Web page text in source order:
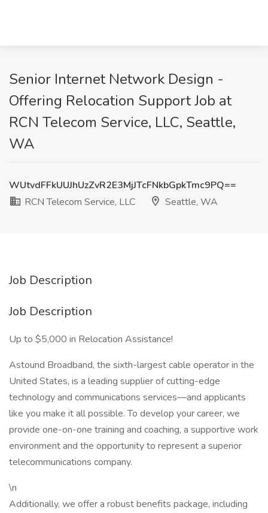
Senior Internet Network Design -
Offering Relocation Support Job at
RCN Telecom Service, LLC, Seattle,
WA
WUtvdFFkUUJhUzZvR2E3MjJTcFNkbGpkTmc9PQ==
RCN Telecom Service, LLC
Seattle, WA
Job Description
Job Description
Up to $5,000 in Relocation Assistance!
Astound Broadband, the sixth-largest cable operator in the
United States, is a leading supplier of cutting-edge
technology and communications services—and applicants
like you make it all possible. To develop your career, we
provide one-on-one training and coaching, a supportive work
environment and the opportunity to represent a superior
telecommunications company.
\n
Additionally, we offer a robust benefits package, including